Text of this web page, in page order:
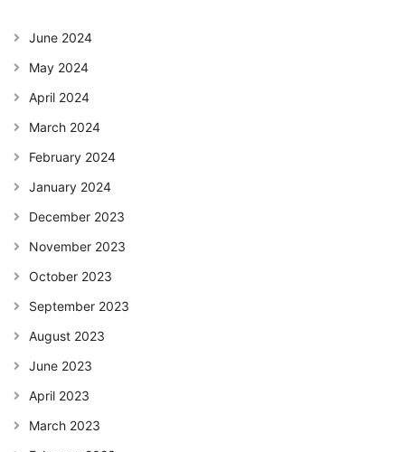
June 2024
May 2024
April 2024
March 2024
February 2024
January 2024
December 2023
November 2023
October 2023
September 2023
August 2023
June 2023
April 2023
March 2023